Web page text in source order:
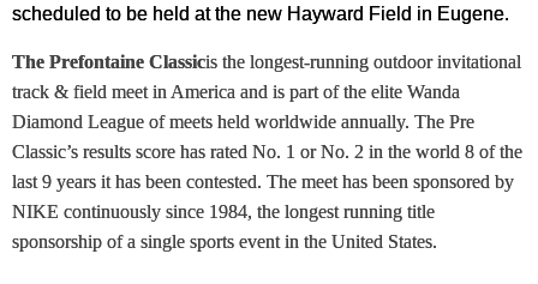
scheduled to be held at the new Hayward Field in Eugene.
The Prefontaine Classicis the longest-running outdoor invitational
track & field meet in America and is part of the elite Wanda
Diamond League of meets held worldwide annually. The Pre
Classic’s results score has rated No. 1 or No. 2 in the world 8 of the
last 9 years it has been contested. The meet has been sponsored by
NIKE continuously since 1984, the longest running title
sponsorship of a single sports event in the United States.